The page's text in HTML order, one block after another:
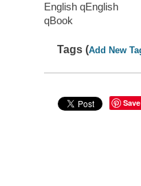
English qEnglish
qBook
Tags (Add New
Save